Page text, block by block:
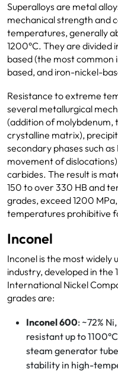
Superalloys are metal
mechanical strength and
temperatures, generally
1200°C. They are divided
based (the most
based, and iron-nickel-
Resistance to extreme
several metallurgical
(addition of molybdenum,
crystalline matrix),
secondary phases such
movement of
carbides. The result is
150 to over 330 HB and
grades, exceed 1200
temperatures prohibitive
Inconel
Inconel is the most widely
industry, developed in the
International Nickel
grades are:
Inconel 600: ~72%
resistant up to
steam generator
stability in high-